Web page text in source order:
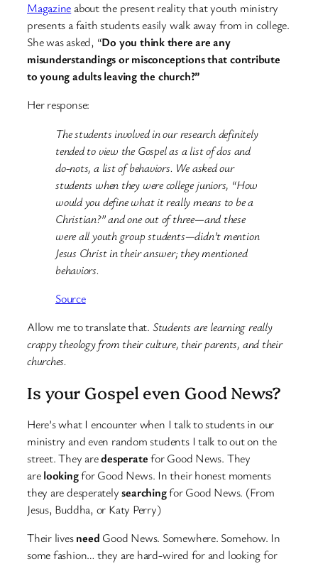
Magazineabout the present reality that youth ministry
presents a faith students easily walk away from in college.
She was asked, “Do you think there are any
misunderstandings or misconceptions that contribute
to young adults leaving the church?”
Her response:
The students involved in our research definitely
tended to view the Gospel as a list of dos and
do-nots, a list of behaviors. We asked our
students when they were college juniors, “How
would you define what it really means to be a
Christian?” and one out of three—and these
were all youth group students—didn’t mention
Jesus Christ in their answer; they mentioned
behaviors.
Source
Allow me to translate that. Students are learning really
crappy theology from their culture, their parents, and their
churches.
Is your Gospel even Good News?
Here’s what I encounter when I talk to students in our
ministry and even random students I talk to out on the
street. They aredesperatefor Good News. They
arelookingfor Good News. In their honest moments
they are desperatelysearchingfor Good News. (From
Jesus, Buddha, or Katy Perry)
Their livesneed Good News. Somewhere. Somehow. In
some fashion… they are hard-wired for and looking for